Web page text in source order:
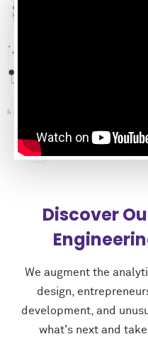
Discover
We augment the
design,
development, and
what's next and